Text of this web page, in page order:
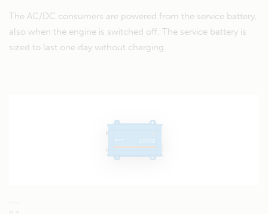
The AC/DC consumers are powered from the service battery,
also when the engine is switched off. The service battery is
sized to last one day without charging.